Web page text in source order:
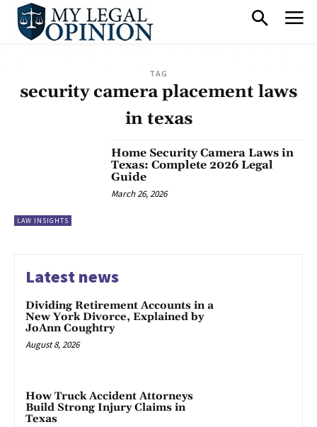
TAG
security camera placement laws
in texas
LAW INSIGHTS
Home Security Camera Laws in
Texas: Complete 2026 Legal
Guide
March 26, 2026
Latest news
Dividing Retirement Accounts in a
New York Divorce, Explained by
JoAnn Coughtry
August 8, 2026
How Truck Accident Attorneys
Build Strong Injury Claims in
Texas